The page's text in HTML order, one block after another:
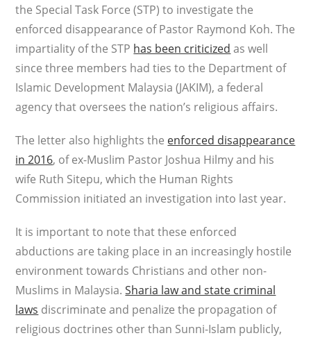
the Special Task Force (STP) to investigate the
enforced disappearance of Pastor Raymond Koh. The
impartiality of the STP has been criticized as well
since three members had ties to the Department of
Islamic Development Malaysia (JAKIM), a federal
agency that oversees the nation’s religious affairs.
The letter also highlights the enforced disappearance
in 2016, of ex-Muslim Pastor Joshua Hilmy and his
wife Ruth Sitepu, which the Human Rights
Commission initiated an investigation into last year.
It is important to note that these enforced
abductions are taking place in an increasingly hostile
environment towards Christians and other non-
Muslims in Malaysia.Sharia law and state criminal
laws discriminate and penalize the propagation of
religious doctrines other than Sunni-Islam publicly,